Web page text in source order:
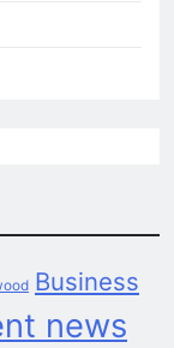
Business
news